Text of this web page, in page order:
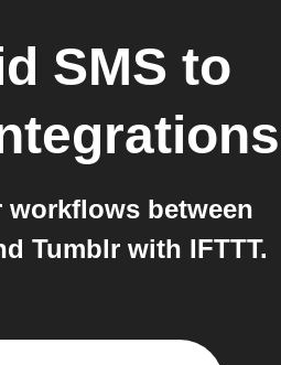
SMS to
workflows between
Tumblr with IFTTT.